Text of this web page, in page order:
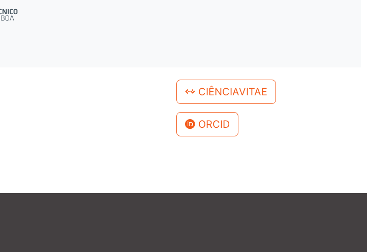
CIÊNCIAVITAE
ORCID